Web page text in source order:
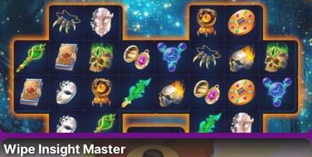
Wipe Insight Master